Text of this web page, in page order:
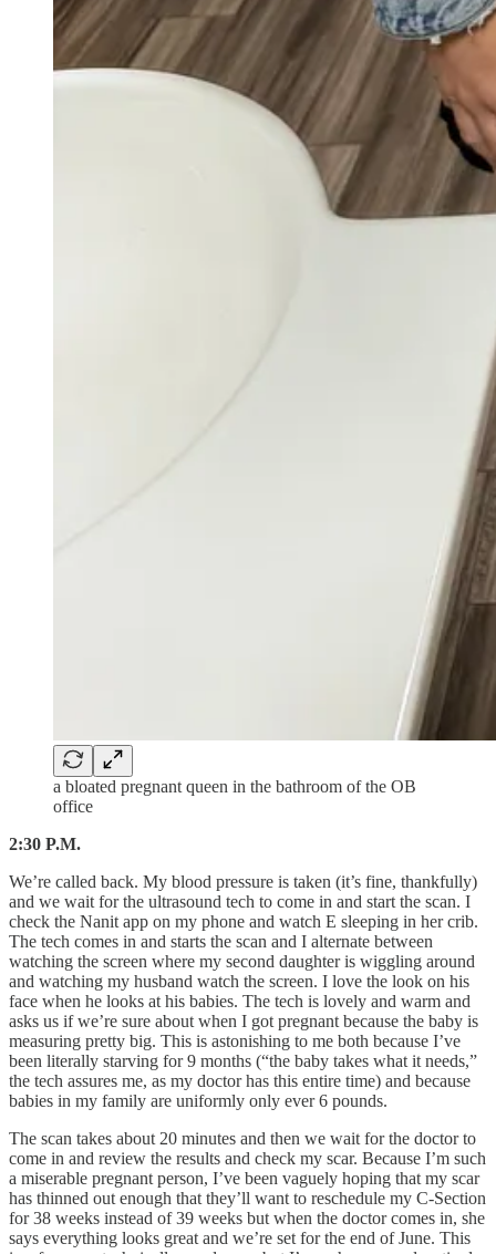
a bloated pregnant queen in the bathroom of the OB
office
2:30 P.M.
We’re called back. My blood pressure is taken (it’s fine, thankfully)
and we wait for the ultrasound tech to come in and start the scan. I
check the Nanit app on my phone and watch E sleeping in her crib.
The tech comes in and starts the scan and I alternate between
watching the screen where my second daughter is wiggling around
and watching my husband watch the screen. I love the look on his
face when he looks at his babies. The tech is lovely and warm and
asks us if we’re sure about when I got pregnant because the baby is
measuring pretty big. This is astonishing to me both because I’ve
been literally starving for 9 months (“the baby takes what it needs,”
the tech assures me, as my doctor has this entire time) and because
babies in my family are uniformly only ever 6 pounds.
The scan takes about 20 minutes and then we wait for the doctor to
come in and review the results and check my scar. Because I’m such
a miserable pregnant person, I’ve been vaguely hoping that my scar
has thinned out enough that they’ll want to reschedule my C-Section
for 38 weeks instead of 39 weeks but when the doctor comes in, she
says everything looks great and we’re set for the end of June. This